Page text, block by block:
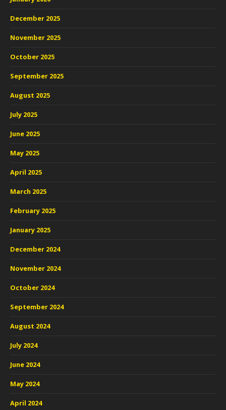
December 2025
November 2025
October 2025
September 2025
August 2025
July 2025
June 2025
May 2025
April 2025
March 2025
February 2025
January 2025
December 2024
November 2024
October 2024
September 2024
August 2024
July 2024
June 2024
May 2024
April 2024